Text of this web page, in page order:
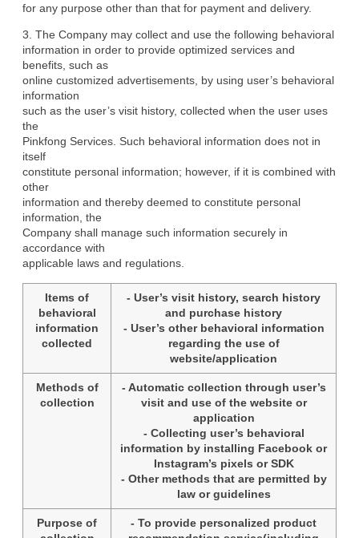
for any purpose other than that for payment and delivery.
3. The Company may collect and use the following behavioral
information in order to provide optimized services and
benefits, such as
online customized advertisements, by using user’s behavioral
information
such as the user’s visit history, collected when the user uses
the
Pinkfong Services. Such behavioral information does not in
itself
constitute personal information; however, if it is combined with
other
information and thereby deemed to constitute personal
information, the
Company shall manage such information securely in
accordance with
applicable laws and regulations.
Items of
behavioral
information
collected
- User’s visit history, search history
and purchase history
- User’s other behavioral information
regarding the use of
website/application
Methods of
collection
- Automatic collection through user’s
visit and use of the website or
application
- Collecting user’s behavioral
information by installing Facebook or
Instagram’s pixels or SDK
- Other methods that are permitted by
law or guidelines
Purpose of
- To provide personalized product